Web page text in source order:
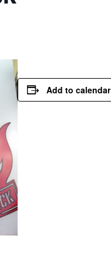
Add to calendar